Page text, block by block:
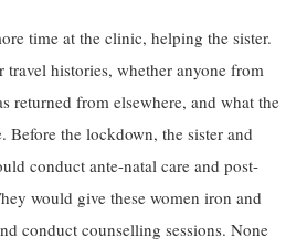
time at the clinic, helping the sister.
travel histories, whether anyone from
returned from elsewhere, and what the
Before the lockdown, the sister and
conduct ante-natal care and post-
would give these women iron and
conduct counselling sessions. None